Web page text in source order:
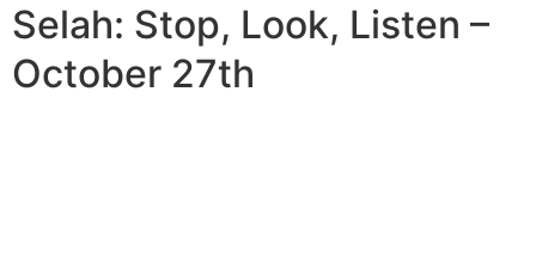
Selah: Stop, Look, Listen –
October 27th